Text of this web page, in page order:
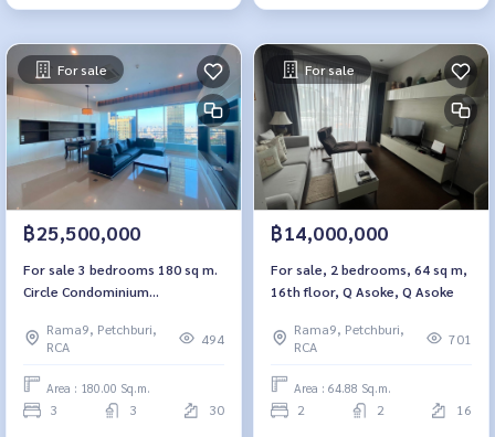
For sale
฿25,500,000
For sale 3 bedrooms 180 sq m.
Circle Condominium
Rama9, Petchburi,
RCA
494
Area : 180.00 Sq.m.
3 3 30
For sale
฿14,000,000
For sale, 2 bedrooms, 64 sq m,
16th floor, Q Asoke, Q Asoke
Rama9, Petchburi,
RCA
701
Area : 64.88 Sq.m.
2 2 16